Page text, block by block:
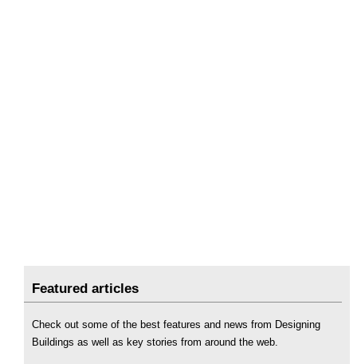
Featured articles
Check out some of the best features and news from Designing
Buildings as well as key stories from around the web.